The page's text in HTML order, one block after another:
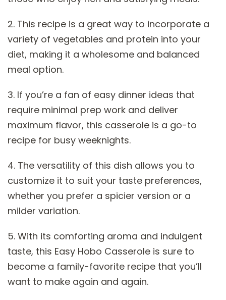
2. This recipe is a great way to incorporate a
variety of vegetables and protein into your
diet, making it a wholesome and balanced
meal option.
3. If you’re a fan of easy dinner ideas that
require minimal prep work and deliver
maximum flavor, this casserole is a go-to
recipe for busy weeknights.
4. The versatility of this dish allows you to
customize it to suit your taste preferences,
whether you prefer a spicier version or a
milder variation.
5. With its comforting aroma and indulgent
taste, this Easy Hobo Casserole is sure to
become a family-favorite recipe that you’ll
want to make again and again.